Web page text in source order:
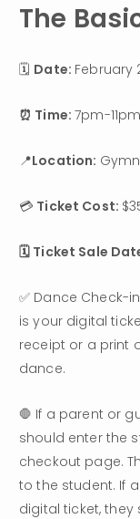
The
🗓 Date: February
⏰ Time: 7pm-11pm
📍Location:
💳 Ticket Cost:
🗓️ Ticket Sale
✅ Dance Check-
is your digital
receipt or a print
dance.
🛑 If a parent or
should enter the
checkout page.
to the student. If
digital ticket,